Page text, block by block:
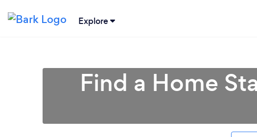
Explore
Find a Home